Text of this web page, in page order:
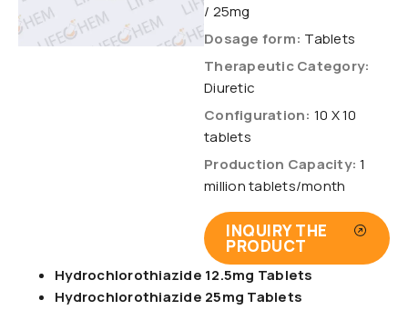
/ 25mg
Dosage form: Tablets
Therapeutic Category:
Diuretic
Configuration: 10 X 10
tablets
Production Capacity: 1
million tablets/month
INQUIRY THE
PRODUCT
Hydrochlorothiazide 12.5mg Tablets
Hydrochlorothiazide 25mg Tablets